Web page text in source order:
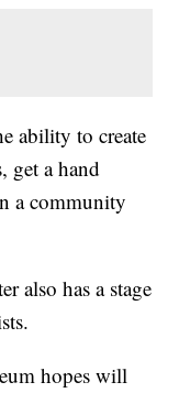
ability to create
get a hand
a community
also has a stage
hopes will